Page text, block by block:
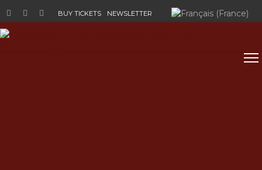
BUY TICKETS NEWSLETTER Select your language